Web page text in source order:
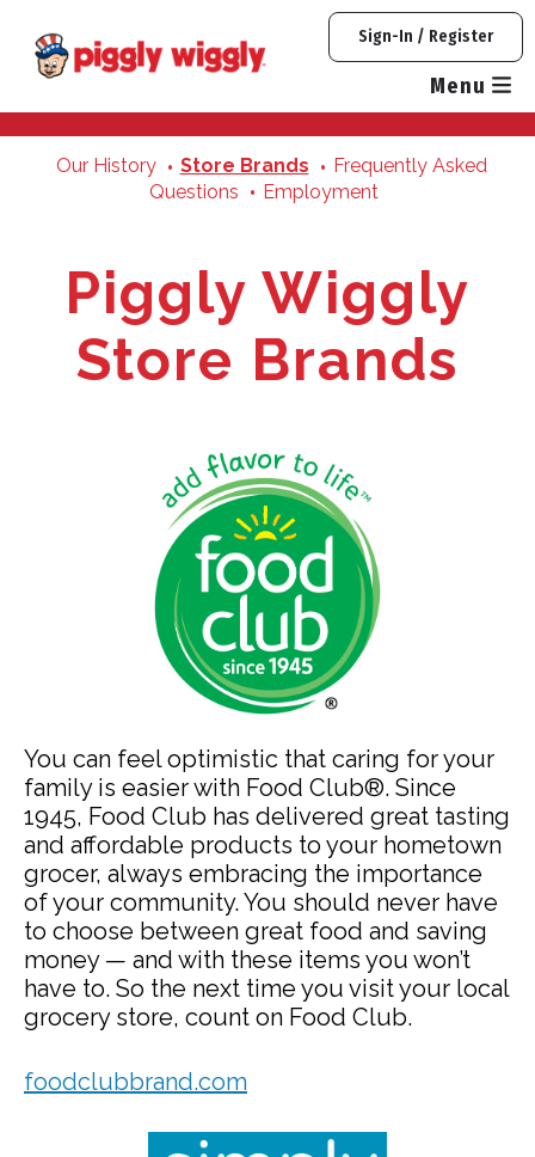
content
Sign-In / Register
Menu
Our History Store Brands
Frequently Asked
Questions
Employment
Piggly Wiggly
Store Brands
You can feel optimistic that caring for your
family is easier with Food Club®. Since
1945, Food Club has delivered great tasting
and affordable products to your hometown
grocer, always embracing the importance
of your community. You should never have
to choose between great food and saving
money — and with these items you won’t
have to. So the next time you visit your local
grocery store, count on Food Club.
foodclubbrand.com